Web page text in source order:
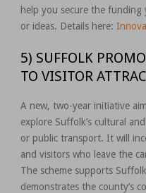
help you secure the
or ideas. Details here:
5) SUFFOLK
TO VISITOR
A new, two-year initiative
explore Suffolk’s cultural
or public transport. It will
and visitors who leave the
The scheme supports
demonstrates the county’s